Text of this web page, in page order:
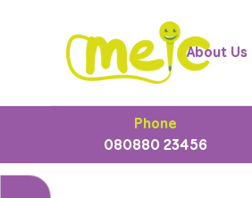
About Us
Phone
080880 23456